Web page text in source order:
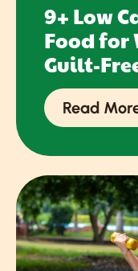
9+ Low
Food for
Guilt-
Read